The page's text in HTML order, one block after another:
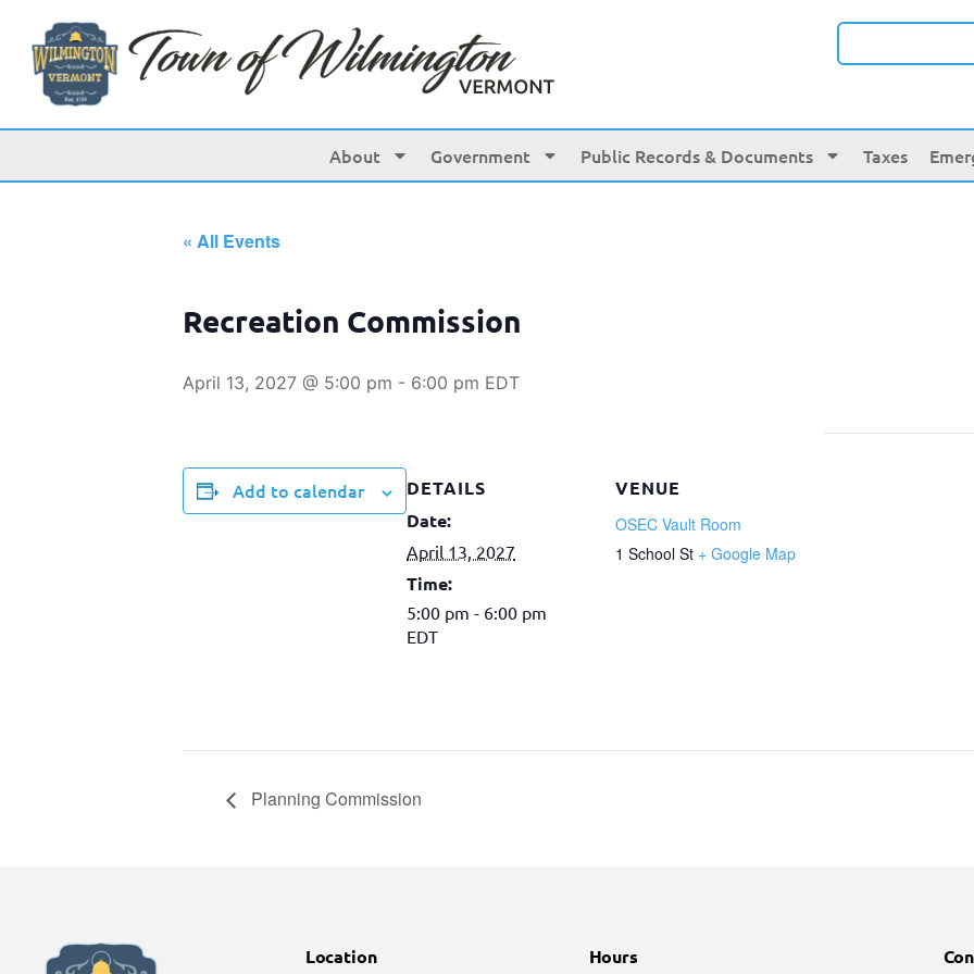
About Government Public Records & Documents Taxes
« All Events
Recreation Commission
April 13, 2027 @ 5:00 pm - 6:00 pm EDT
Add to calendar
DETAILS
Date:
April 13, 2027
Time:
5:00 pm - 6:00 pm
EDT
VENUE
OSEC Vault Room
1 School St + Google Map
Planning Commission
Location Hours